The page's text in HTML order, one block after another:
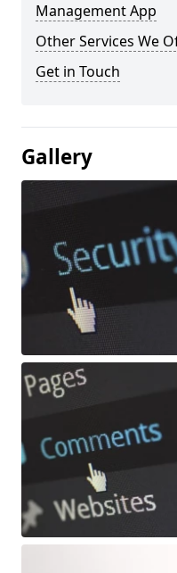
Management App
Other Services We
Get in Touch
Gallery